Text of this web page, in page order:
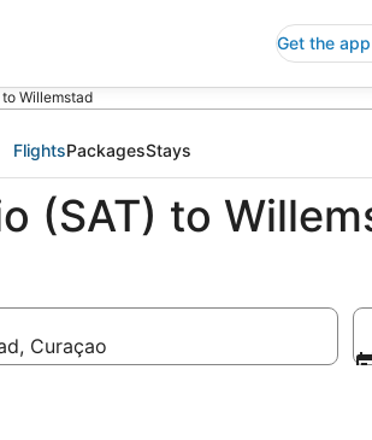
Get the app
Willemstad
FlightsPackagesStays
(SAT) to
Curaçao